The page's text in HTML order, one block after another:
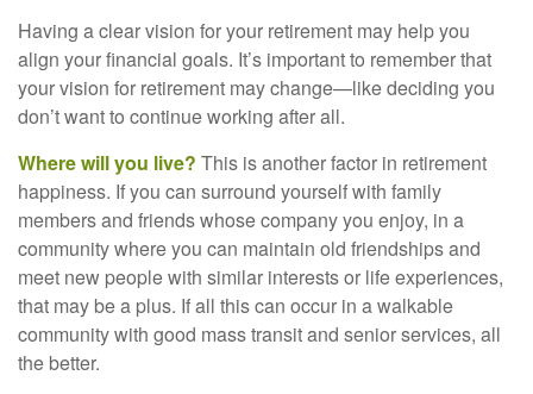
Having a clear vision for your retirement may help you
align your financial goals. It’s important to remember that
your vision for retirement may change—like deciding you
don’t want to continue working after all.
Where will you live? This is another factor in retirement
happiness. If you can surround yourself with family
members and friends whose company you enjoy, in a
community where you can maintain old friendships and
meet new people with similar interests or life experiences,
that may be a plus. If all this can occur in a walkable
community with good mass transit and senior services, all
the better.